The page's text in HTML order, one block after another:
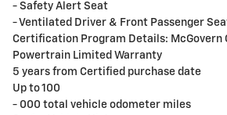
- Safety Alert Seat
- Ventilated Driver & Front Passenger
Certification Program Details: McGovern
Powertrain Limited Warranty
5 years from Certified purchase date
Up to 100
- 000 total vehicle odometer miles